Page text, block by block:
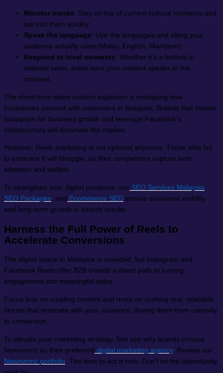
Monitor trends: Stay on top of current cultural moments and
tap into them quickly.
Speak the language: Use the languages and slang your
audience actually uses (Malay, English, Mandarin).
Respond to local moments: Whether it’s a festival or
national news, make sure your content speaks to the
moment.
The short-form video content explosion is reshaping how
businesses connect with customers in Malaysia. Brands that master
Instagram for business growth and leverage Facebook’s
infrastructure will dominate the market.
However, Reels marketing is not optional anymore. Those who fail
to embrace it will struggle, as their competitors capture both
attention and wallets.
To strengthen your digital presence, our SEO Services Malaysia,
SEO Packages, and Ecommerce SEO ensure sustained visibility
and long-term growth in search results.
Harness the Full Power of Reels to
Accelerate Conversions
The digital space in Malaysia is crowded, but Instagram and
Facebook Reels offer B2B brands a direct path to turning
engagement into meaningful sales.
Focus less on creating content and more on crafting real, relatable
stories that resonate with your audience, driving them from curiosity
to conversion..
To elevate your marketing strategy, first see why brands choose
Newnormz as their preferred digital marketing agency. Review our
Newnormz portfolio . The time to act is now. Don’t let the opportunity